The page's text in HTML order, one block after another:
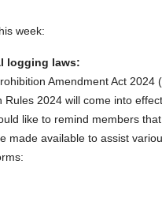
week:
logging laws:
Amendment Act 2024
Rules 2024 will come into
like to remind members
made available to assist